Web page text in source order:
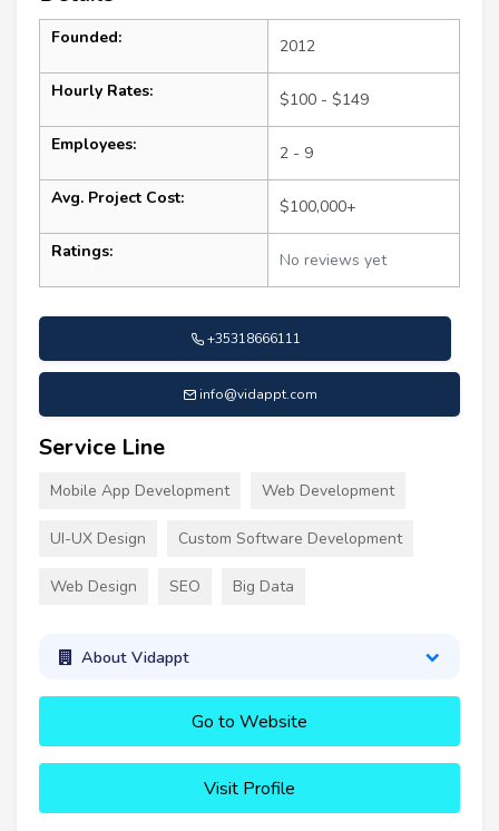
Founded: 2012
Hourly Rates: $100 - $149
Employees: 2 - 9
Avg. Project Cost: $100,000+
Ratings: No reviews yet
+35318666111
info@vidappt.com
Service Line
Mobile App Development Web Development
UI-UX Design Custom Software Development
Web Design SEO Big Data
About Vidappt
Go to Website
Visit Profile